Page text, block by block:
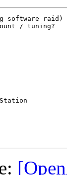
software raid)
/ tuning?